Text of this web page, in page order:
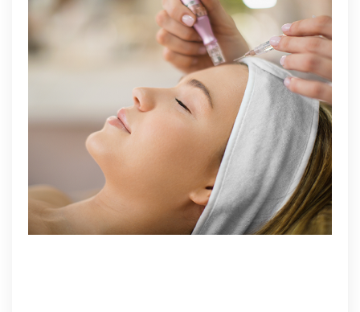
Know
Before
Getting
Microneedling